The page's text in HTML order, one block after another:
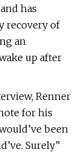
has
recovery of
an
up after
Renner
for his
been
Surely”